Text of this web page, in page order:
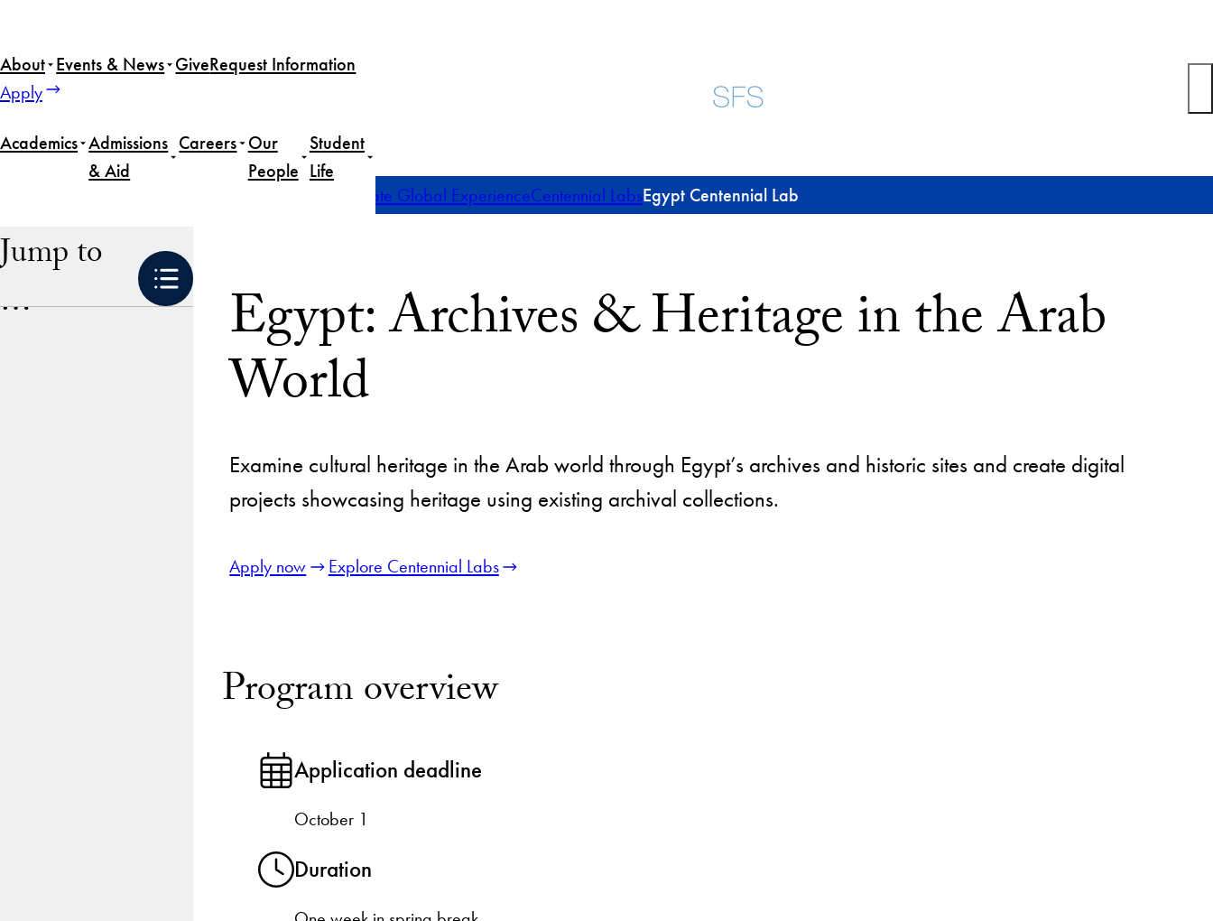
content
About Events & News GiveRequest Information
Apply
Academics Admissions
& Aid
Careers Our
People
Student
Life
Undergraduate Global ExperienceCentennial LabsEgypt Centennial Lab
Jump to
…
Egypt: Archives & Heritage in the Arab
World
Examine cultural heritage in the Arab world through Egypt’s archives and historic sites and create digital
projects showcasing heritage using existing archival collections.
Apply now Explore Centennial Labs
Program overview
Application deadline
October 1
Duration